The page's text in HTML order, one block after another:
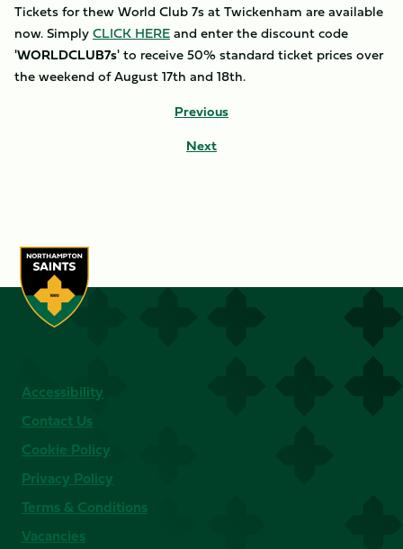
Tickets for thew World Club 7s at Twickenham are available
now. SimplyCLICK HEREand enter the discount code
'WORLDCLUB7s' to receive 50% standard ticket prices over
the weekend of August 17th and 18th.
Previous
Next
Accessibility
Contact Us
Cookie Policy
Privacy Policy
Terms & Conditions
Vacancies